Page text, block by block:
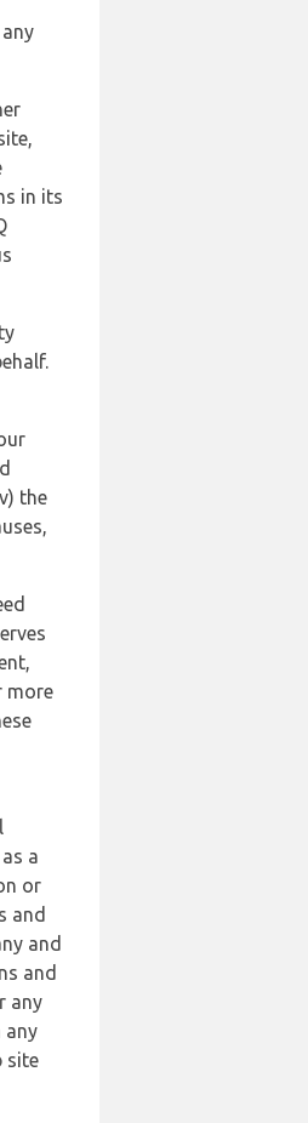
in its
the
more
a
or
and
and
and
any
any
site